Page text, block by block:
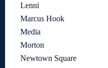
Lenni
Marcus Hook
Media
Morton
Newtown Square